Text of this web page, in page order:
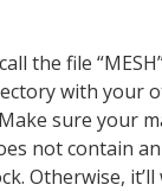
the file
with your
sure your
not contain an
Otherwise,